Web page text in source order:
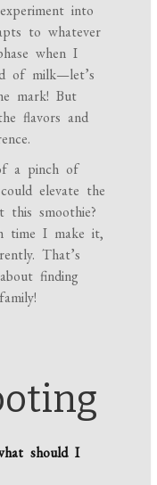
into
to whatever
when I
of milk—let’s
mark! But
flavors and
a pinch of
elevate the
this smoothie?
time I make it,
That’s
finding
should I